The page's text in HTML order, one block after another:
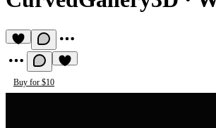
Buy for $10